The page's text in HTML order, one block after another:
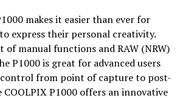
makes it easier than ever for
express their personal creativity.
of manual functions and RAW (NRW)
P1000 is great for advanced users
control from point of capture to post-
P1000 offers an innovative